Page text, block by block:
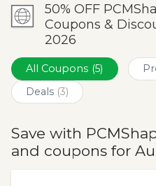
Blog
Submit
50% OFF
Coupons &
2026
All Coupons (5)
Deals (3)
Save with
and coupons for